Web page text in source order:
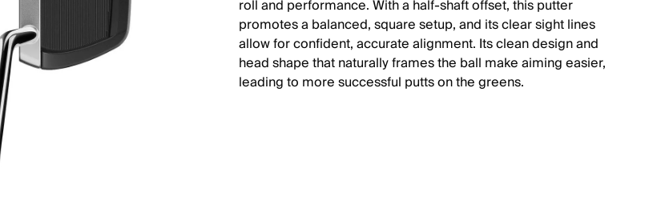
roll and performance. With a half-shaft offset, this putter
promotes a balanced, square setup, and its clear sight lines
allow for confident, accurate alignment. Its clean design and
head shape that naturally frames the ball make aiming easier,
leading to more successful putts on the greens.